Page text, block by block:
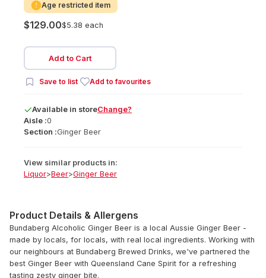
Age restricted item
$129.00$5.38 each
Add to Cart
Save to list Add to favourites
Available in storeChange?
Aisle :0
Section :Ginger Beer
View similar products in:
Liquor>Beer>Ginger Beer
Product Details & Allergens
Bundaberg Alcoholic Ginger Beer is a local Aussie Ginger Beer -
made by locals, for locals, with real local ingredients. Working with
our neighbours at Bundaberg Brewed Drinks, we've partnered the
best Ginger Beer with Queensland Cane Spirit for a refreshing
tasting zesty ginger bite.